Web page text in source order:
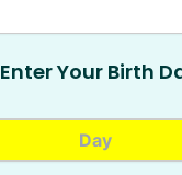
Enter Your Birth